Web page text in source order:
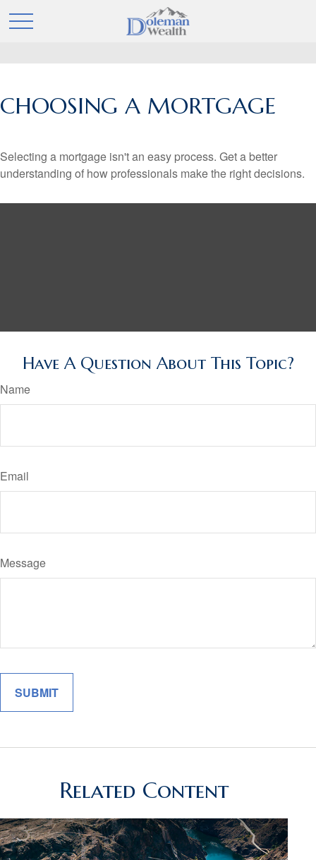
CHOOSING A MORTGAGE
Selecting a mortgage isn't an easy process. Get a better
understanding of how professionals make the right decisions.
Have A Question About This Topic?
Name
Email
Message
Related Content